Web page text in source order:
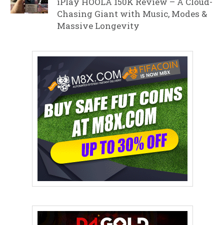
Chasing Giant with Music, Modes &
Massive Longevity